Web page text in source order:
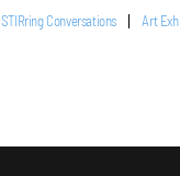
STIRring Conversations Art